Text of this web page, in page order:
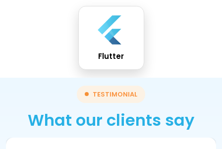
Flutter
TESTIMONIAL
What our clients say